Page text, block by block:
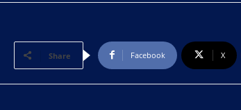
Share Facebook X